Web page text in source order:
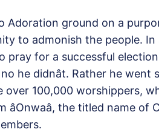
Adoration ground on a
to admonish the people. In
pray for a successful
he didnât. Rather he
over 100,000 worshippers,
âOnwaâ, the titled name